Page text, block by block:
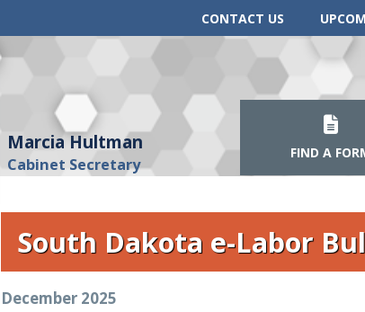
CONTACT US
Marcia Hultman
Cabinet Secretary
FIND A
South Dakota e-Labor
December 2025